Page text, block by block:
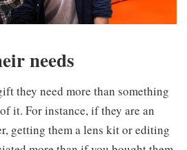
needs
they need more than something
it. For instance, if they are an
getting them a lens kit or editing